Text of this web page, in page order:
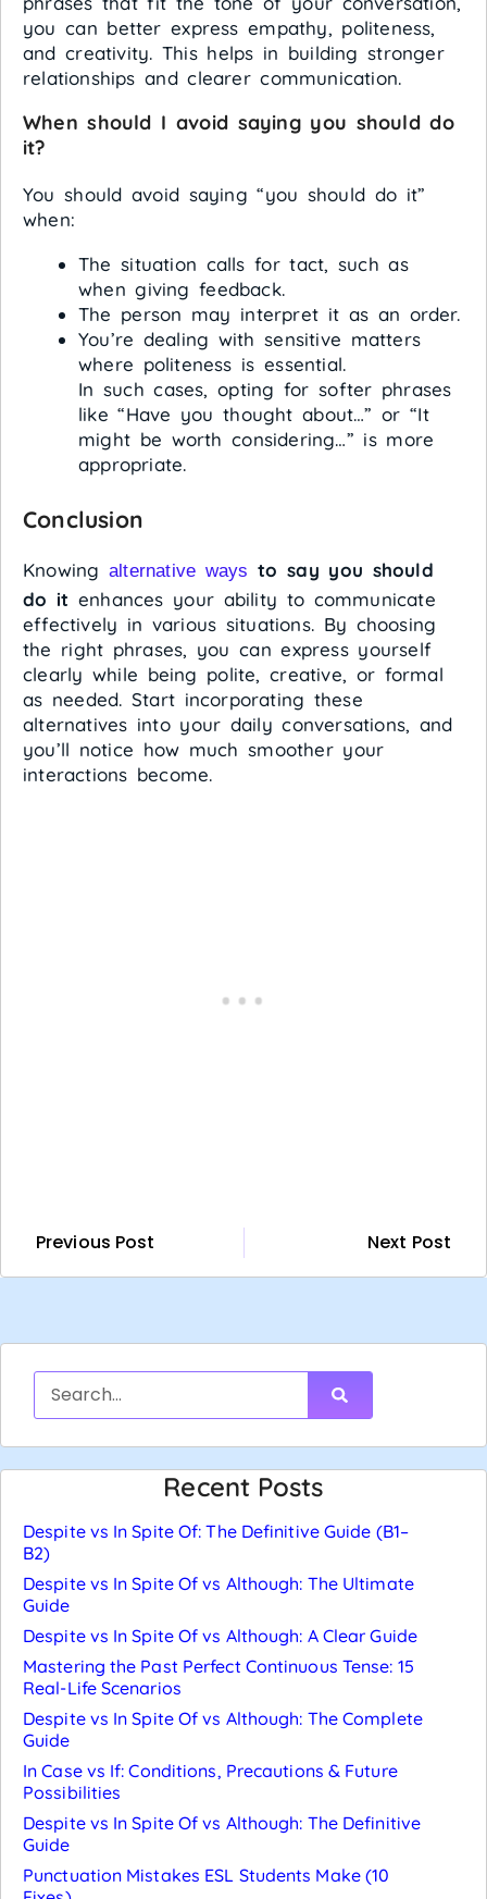
you can better express empathy, politeness,
and creativity. This helps in building stronger
relationships and clearer communication.
When should I avoid saying you should do
it?
You should avoid saying “you should do it”
when:
The situation calls for tact, such as
when giving feedback.
The person may interpret it as an order.
You’re dealing with sensitive matters
where politeness is essential.
In such cases, opting for softer phrases
like “Have you thought about…” or “It
might be worth considering…” is more
appropriate.
Conclusion
Knowing alternative ways to say you should
do it enhances your ability to communicate
effectively in various situations. By choosing
the right phrases, you can express yourself
clearly while being polite, creative, or formal
as needed. Start incorporating these
alternatives into your daily conversations, and
you’ll notice how much smoother your
interactions become.
Previous Post Next Post
Recent Posts
Despite vs In Spite Of: The Definitive Guide (B1–
B2)
Despite vs In Spite Of vs Although: The Ultimate
Guide
Despite vs In Spite Of vs Although: A Clear Guide
Mastering the Past Perfect Continuous Tense: 15
Real-Life Scenarios
Despite vs In Spite Of vs Although: The Complete
Guide
In Case vs If: Conditions, Precautions & Future
Possibilities
Despite vs In Spite Of vs Although: The Definitive
Guide
Punctuation Mistakes ESL Students Make (10